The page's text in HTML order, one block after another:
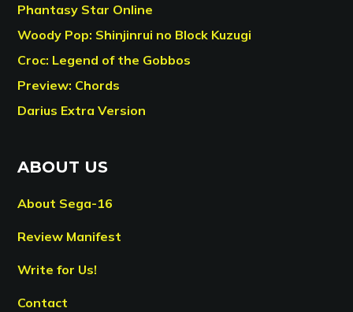
Phantasy Star Online
Woody Pop: Shinjinrui no Block Kuzugi
Croc: Legend of the Gobbos
Preview: Chords
Darius Extra Version
ABOUT US
About Sega-16
Review Manifest
Write for Us!
Contact